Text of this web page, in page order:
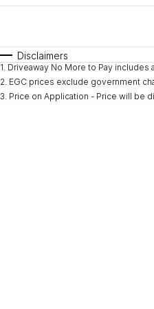
* This estimate
Disclaimers
1. Driveaway No More to Pay includes
2. EGC prices exclude government
3. Price on Application - Price will be